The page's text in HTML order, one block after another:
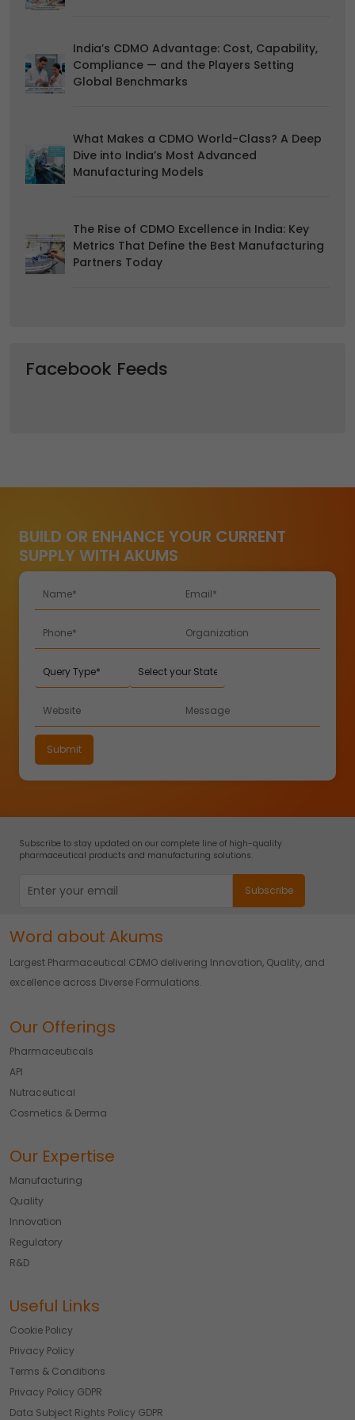
India’s CDMO Advantage: Cost, Capability,
Compliance — and the Players Setting
Global Benchmarks
What Makes a CDMO World-Class? A Deep
Dive into India’s Most Advanced
Manufacturing Models
The Rise of CDMO Excellence in India: Key
Metrics That Define the Best Manufacturing
Partners Today
Facebook Feeds
BUILD OR ENHANCE YOUR CURRENT
SUPPLY WITH AKUMS
Subscribe to stay updated on our complete line of high-quality
pharmaceutical products and manufacturing solutions.
Word about Akums
Largest Pharmaceutical CDMO delivering Innovation, Quality, and
excellence across Diverse Formulations.
Our Offerings
Pharmaceuticals
API
Nutraceutical
Cosmetics & Derma
Our Expertise
Manufacturing
Quality
Innovation
Regulatory
R&D
Useful Links
Cookie Policy
Privacy Policy
Terms & Conditions
Privacy Policy GDPR
Data Subject Rights Policy GDPR